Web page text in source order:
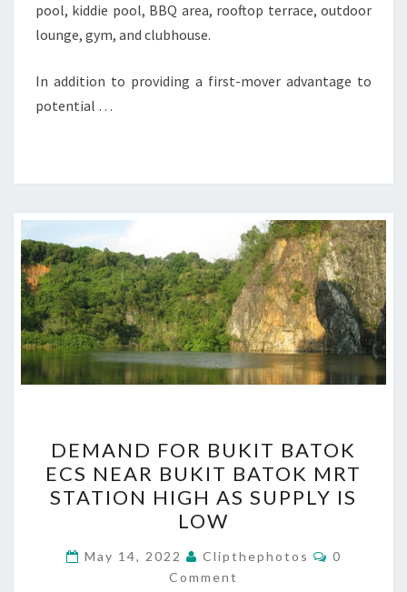
pool, kiddie pool, BBQ area, rooftop terrace, outdoor
lounge, gym, and clubhouse.
In addition to providing a first-mover advantage to
potential …
FOR
BUKIT
BATOK
ECS
NEAR
BUKIT
DEMAND FOR BUKIT BATOK
ECS NEAR BUKIT BATOK MRT
STATION HIGH AS SUPPLY IS
LOW
May 14, 2022 Clipthephotos Comments
0
Comment